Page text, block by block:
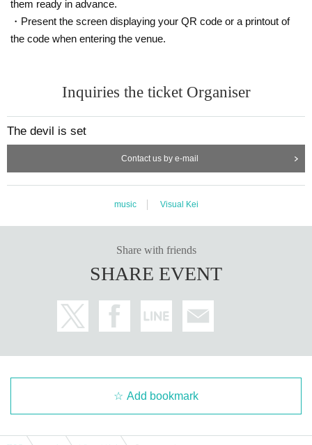
them ready in advance.
・Present the screen displaying your QR code or a printout of
the code when entering the venue.
Inquiries the ticket Organiser
The devil is set
Contact us by e-mail
music Visual Kei
Share with friends
SHARE EVENT
Add bookmark